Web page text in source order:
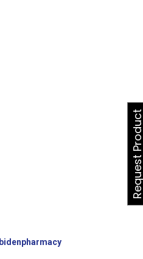
bidenpharmacy